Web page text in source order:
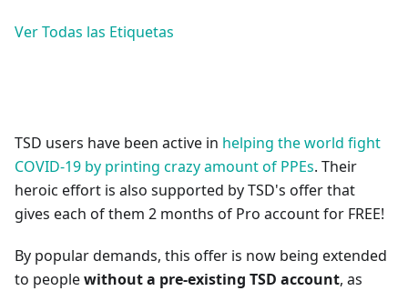
Ver Todas las Etiquetas
TSD users have been active in helping the world fight
COVID-19 by printing crazy amount of PPEs. Their
heroic effort is also supported by TSD's offer that
gives each of them 2 months of Pro account for FREE!
By popular demands, this offer is now being extended
to peoplewithout a pre-existing TSD account, as